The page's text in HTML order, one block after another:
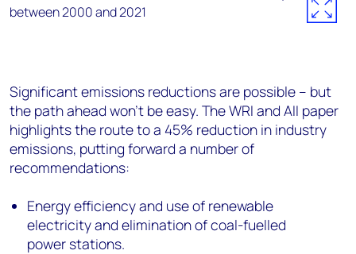
Significant emissions reductions are possible – but
the path ahead won’t be easy. The WRI and AII paper
highlights the route to a 45% reduction in industry
emissions, putting forward a number of
recommendations:
Energy efficiency and use of renewable
electricity and elimination of coal-fuelled
power stations.